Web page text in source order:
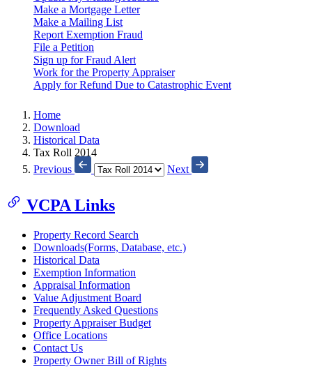
Make a Mortgage Letter
Make a Mailing List
Report Exemption Fraud
File a Petition
Sign up for Fraud Alert
Work for the Property Appraiser
Apply for Refund Due to Catastrophic Event
Home
Download
Historical Data
Tax Roll 2014
Previous
Next
VCPA Links
Property Record Search
Downloads(Forms, Database, etc.)
Historical Data
Exemption Information
Appraisal Information
Value Adjustment Board
Frequently Asked Questions
Property Appraiser Budget
Office Locations
Contact Us
Property Owner Bill of Rights